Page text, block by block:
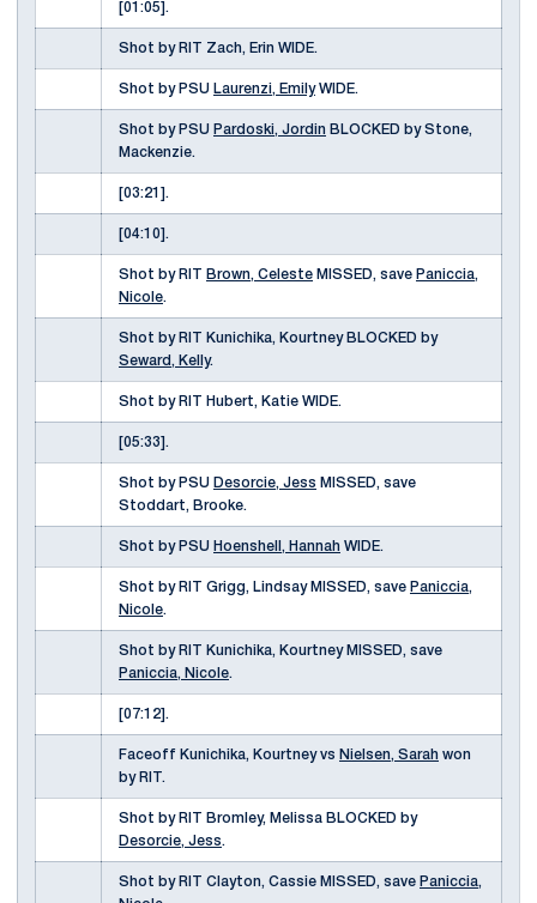
[01:05].
Shot by RIT Zach, Erin WIDE.
Shot by PSU Laurenzi, EmilyWIDE.
Shot by PSU Pardoski, Jordin BLOCKED by Stone,
Mackenzie.
[03:21].
[04:10].
Shot by RIT Brown, Celeste MISSED, save Paniccia,
Nicole.
Shot by RIT Kunichika, Kourtney BLOCKED by
Seward, Kelly.
Shot by RIT Hubert, Katie WIDE.
[05:33].
Shot by PSU Desorcie, Jess MISSED, save
Stoddart, Brooke.
Shot by PSU Hoenshell, Hannah WIDE.
Shot by RIT Grigg, Lindsay MISSED, save Paniccia,
Nicole.
Shot by RIT Kunichika, Kourtney MISSED, save
Paniccia, Nicole.
[07:12].
Faceoff Kunichika, Kourtney vs Nielsen, Sarah won
by RIT.
Shot by RIT Bromley, Melissa BLOCKED by
Desorcie, Jess.
Shot by RIT Clayton, Cassie MISSED, save Paniccia,